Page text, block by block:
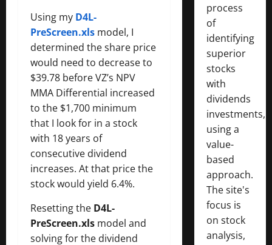
Using my D4L-
PreScreen.xls model, I
determined the share price
would need to decrease to
$39.78 before VZ’s NPV
MMA Differential increased
to the $1,700 minimum
that I look for in a stock
with 18 years of
consecutive dividend
increases. At that price the
stock would yield 6.4%.
Resetting the D4L-
PreScreen.xls model and
solving for the dividend
process
of
identifying
superior
stocks
with
dividends
investments,
using a
value-
based
approach.
The site's
focus is
on stock
analysis,